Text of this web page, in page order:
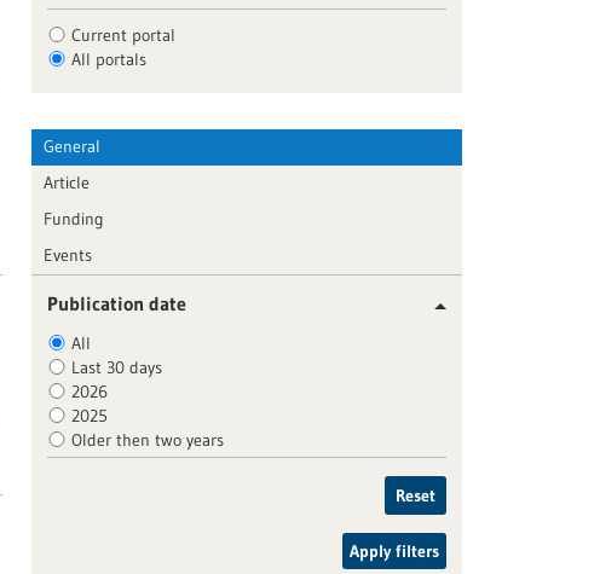
Current portal
All portals
General
Article
Funding
Events
Publication date
All
Last 30 days
2026
2025
Older then two years
Reset
Apply filters